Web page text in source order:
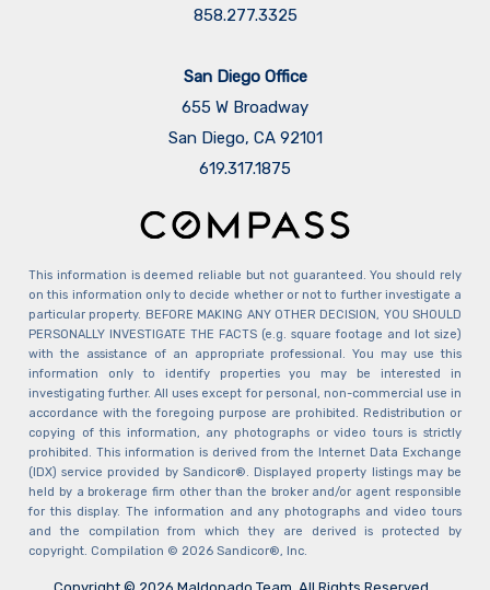
858.277.3325
San Diego Office
655 W Broadway
San Diego, CA 92101
​​​​​​​619.317.1875
This information is deemed reliable but not guaranteed. You should rely
on this information only to decide whether or not to further investigate a
particular property. BEFORE MAKING ANY OTHER DECISION, YOU SHOULD
PERSONALLY INVESTIGATE THE FACTS (e.g. square footage and lot size)
with the assistance of an appropriate professional. You may use this
information only to identify properties you may be interested in
investigating further. All uses except for personal, non-commercial use in
accordance with the foregoing purpose are prohibited. Redistribution or
copying of this information, any photographs or video tours is strictly
prohibited. This information is derived from the Internet Data Exchange
(IDX) service provided by Sandicor®. Displayed property listings may be
held by a brokerage firm other than the broker and/or agent responsible
for this display. The information and any photographs and video tours
and the compilation from which they are derived is protected by
copyright. Compilation © 2026 Sandicor®, Inc.